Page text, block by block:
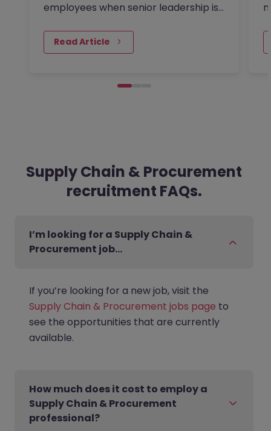
employees when senior leadership is
priorities and business impact?
Read Article
Supply Chain & Procurement
recruitment FAQs.
I’m looking for a Supply Chain &
Procurement job…
If you’re looking for a new job, visit the
Supply Chain & Procurement jobs page to
see the opportunities that are currently
available.
How much does it cost to employ a
Supply Chain & Procurement
professional?